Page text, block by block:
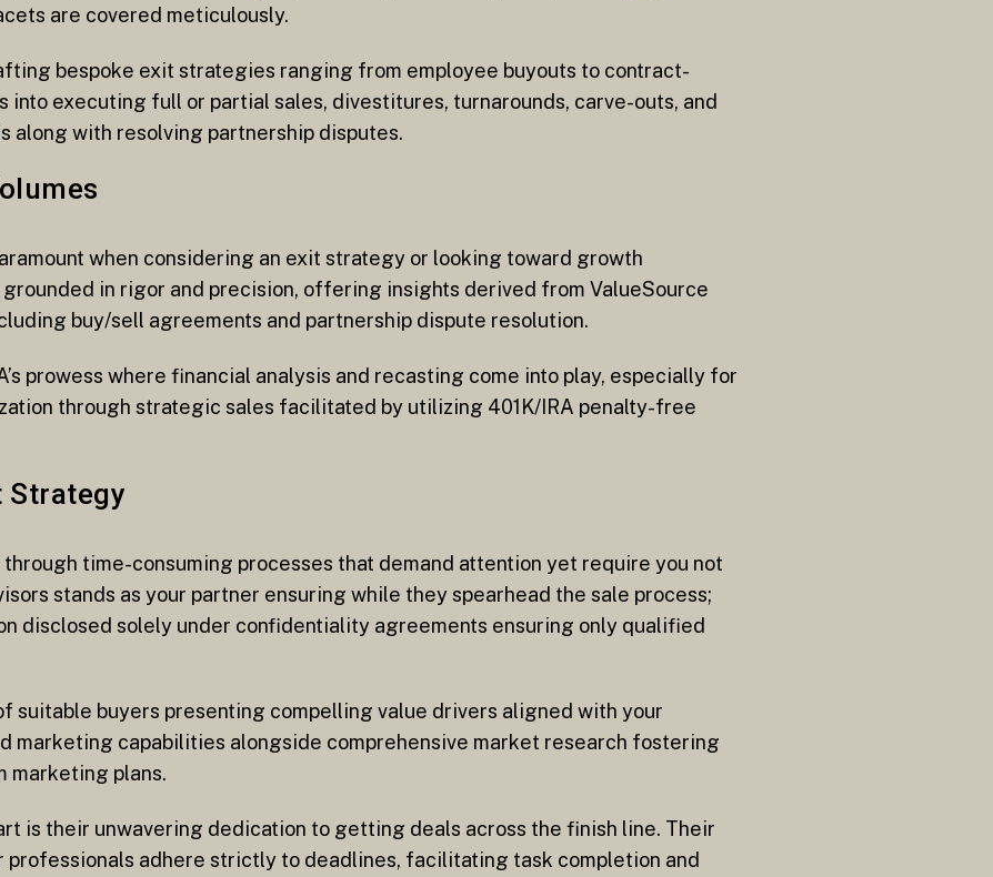
are covered meticulously.
bespoke exit strategies ranging from employee buyouts to contract-
executing full or partial sales, divestitures, turnarounds, carve-outs, and
along with resolving partnership disputes.
when considering an exit strategy or looking toward growth
in rigor and precision, offering insights derived from ValueSource
buy/sell agreements and partnership dispute resolution.
prowess where financial analysis and recasting come into play, especially for
through strategic sales facilitated by utilizing 401K/IRA penalty-free
Strategy
through time-consuming processes that demand attention yet require you not
stands as your partner ensuring while they spearhead the sale process;
disclosed solely under confidentiality agreements ensuring only qualified
buyers presenting compelling value drivers aligned with your
marketing capabilities alongside comprehensive market research fostering
marketing plans.
is their unwavering dedication to getting deals across the finish line. Their
adhere strictly to deadlines, facilitating task completion and